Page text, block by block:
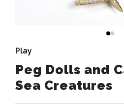
Play
Peg Dolls and
Sea Creatures